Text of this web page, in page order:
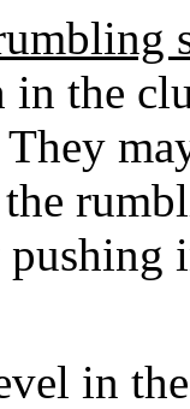
the
They
in